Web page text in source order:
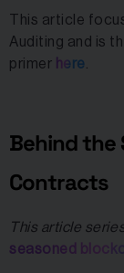
This article
Auditing and is
primer here
Behind the
Contracts
This article
seasoned